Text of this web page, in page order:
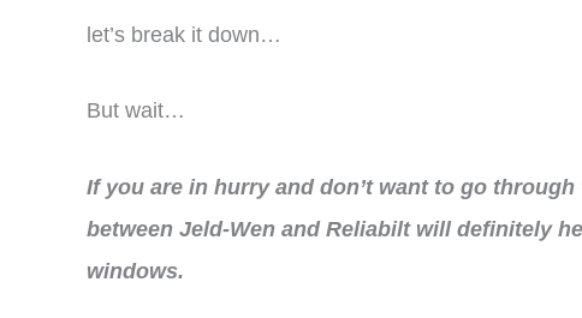
let’s break it down…
But wait…
If you are in hurry and don’t want to go
between Jeld-Wen and Reliabilt will definitely
windows.